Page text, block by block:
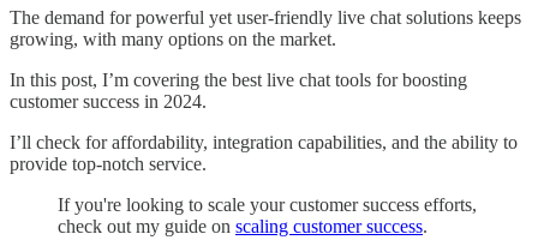
The demand for powerful yet user-friendly live chat solutions keeps
growing, with many options on the market.
In this post, I’m covering the best live chat tools for boosting
customer success in 2024.
I’ll check for affordability, integration capabilities, and the ability to
provide top-notch service.
If you're looking to scale your customer success efforts,
check out my guide on scaling customer success.